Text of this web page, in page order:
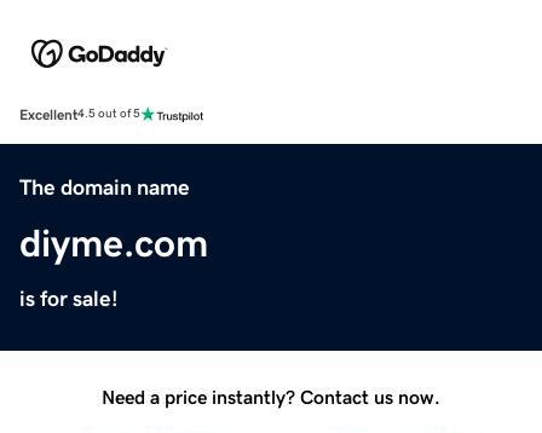
Excellent4.5 out of 5
The domain name
diyme.com
is for sale!
Need a price instantly? Contact us now.